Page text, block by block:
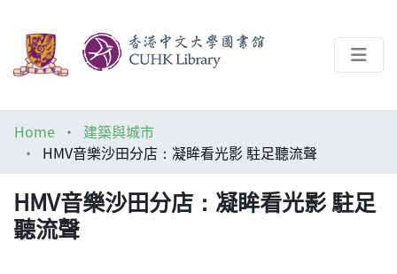
Help
Home
建築與城市
HMV音樂沙田分店：凝眸看光影 駐足聽流聲
HMV音樂沙田分店：凝眸看光影 駐足
聽流聲